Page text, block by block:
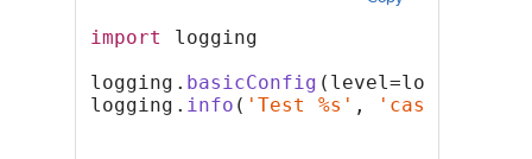
import
logging
logging. basicConfig
logging. info ( 'Test %s' , 'case'